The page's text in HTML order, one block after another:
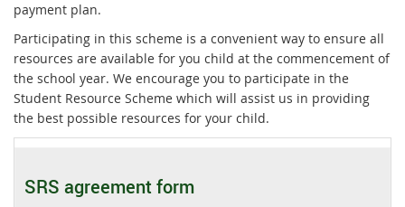
payment plan.
Participating in this scheme is a convenient way to ensure all
resources are available for you child at the commencement of
the school year. We encourage you to participate in the
Student Resource Scheme which will assist us in providing
the best possible resources for your child.
SRS agreement form